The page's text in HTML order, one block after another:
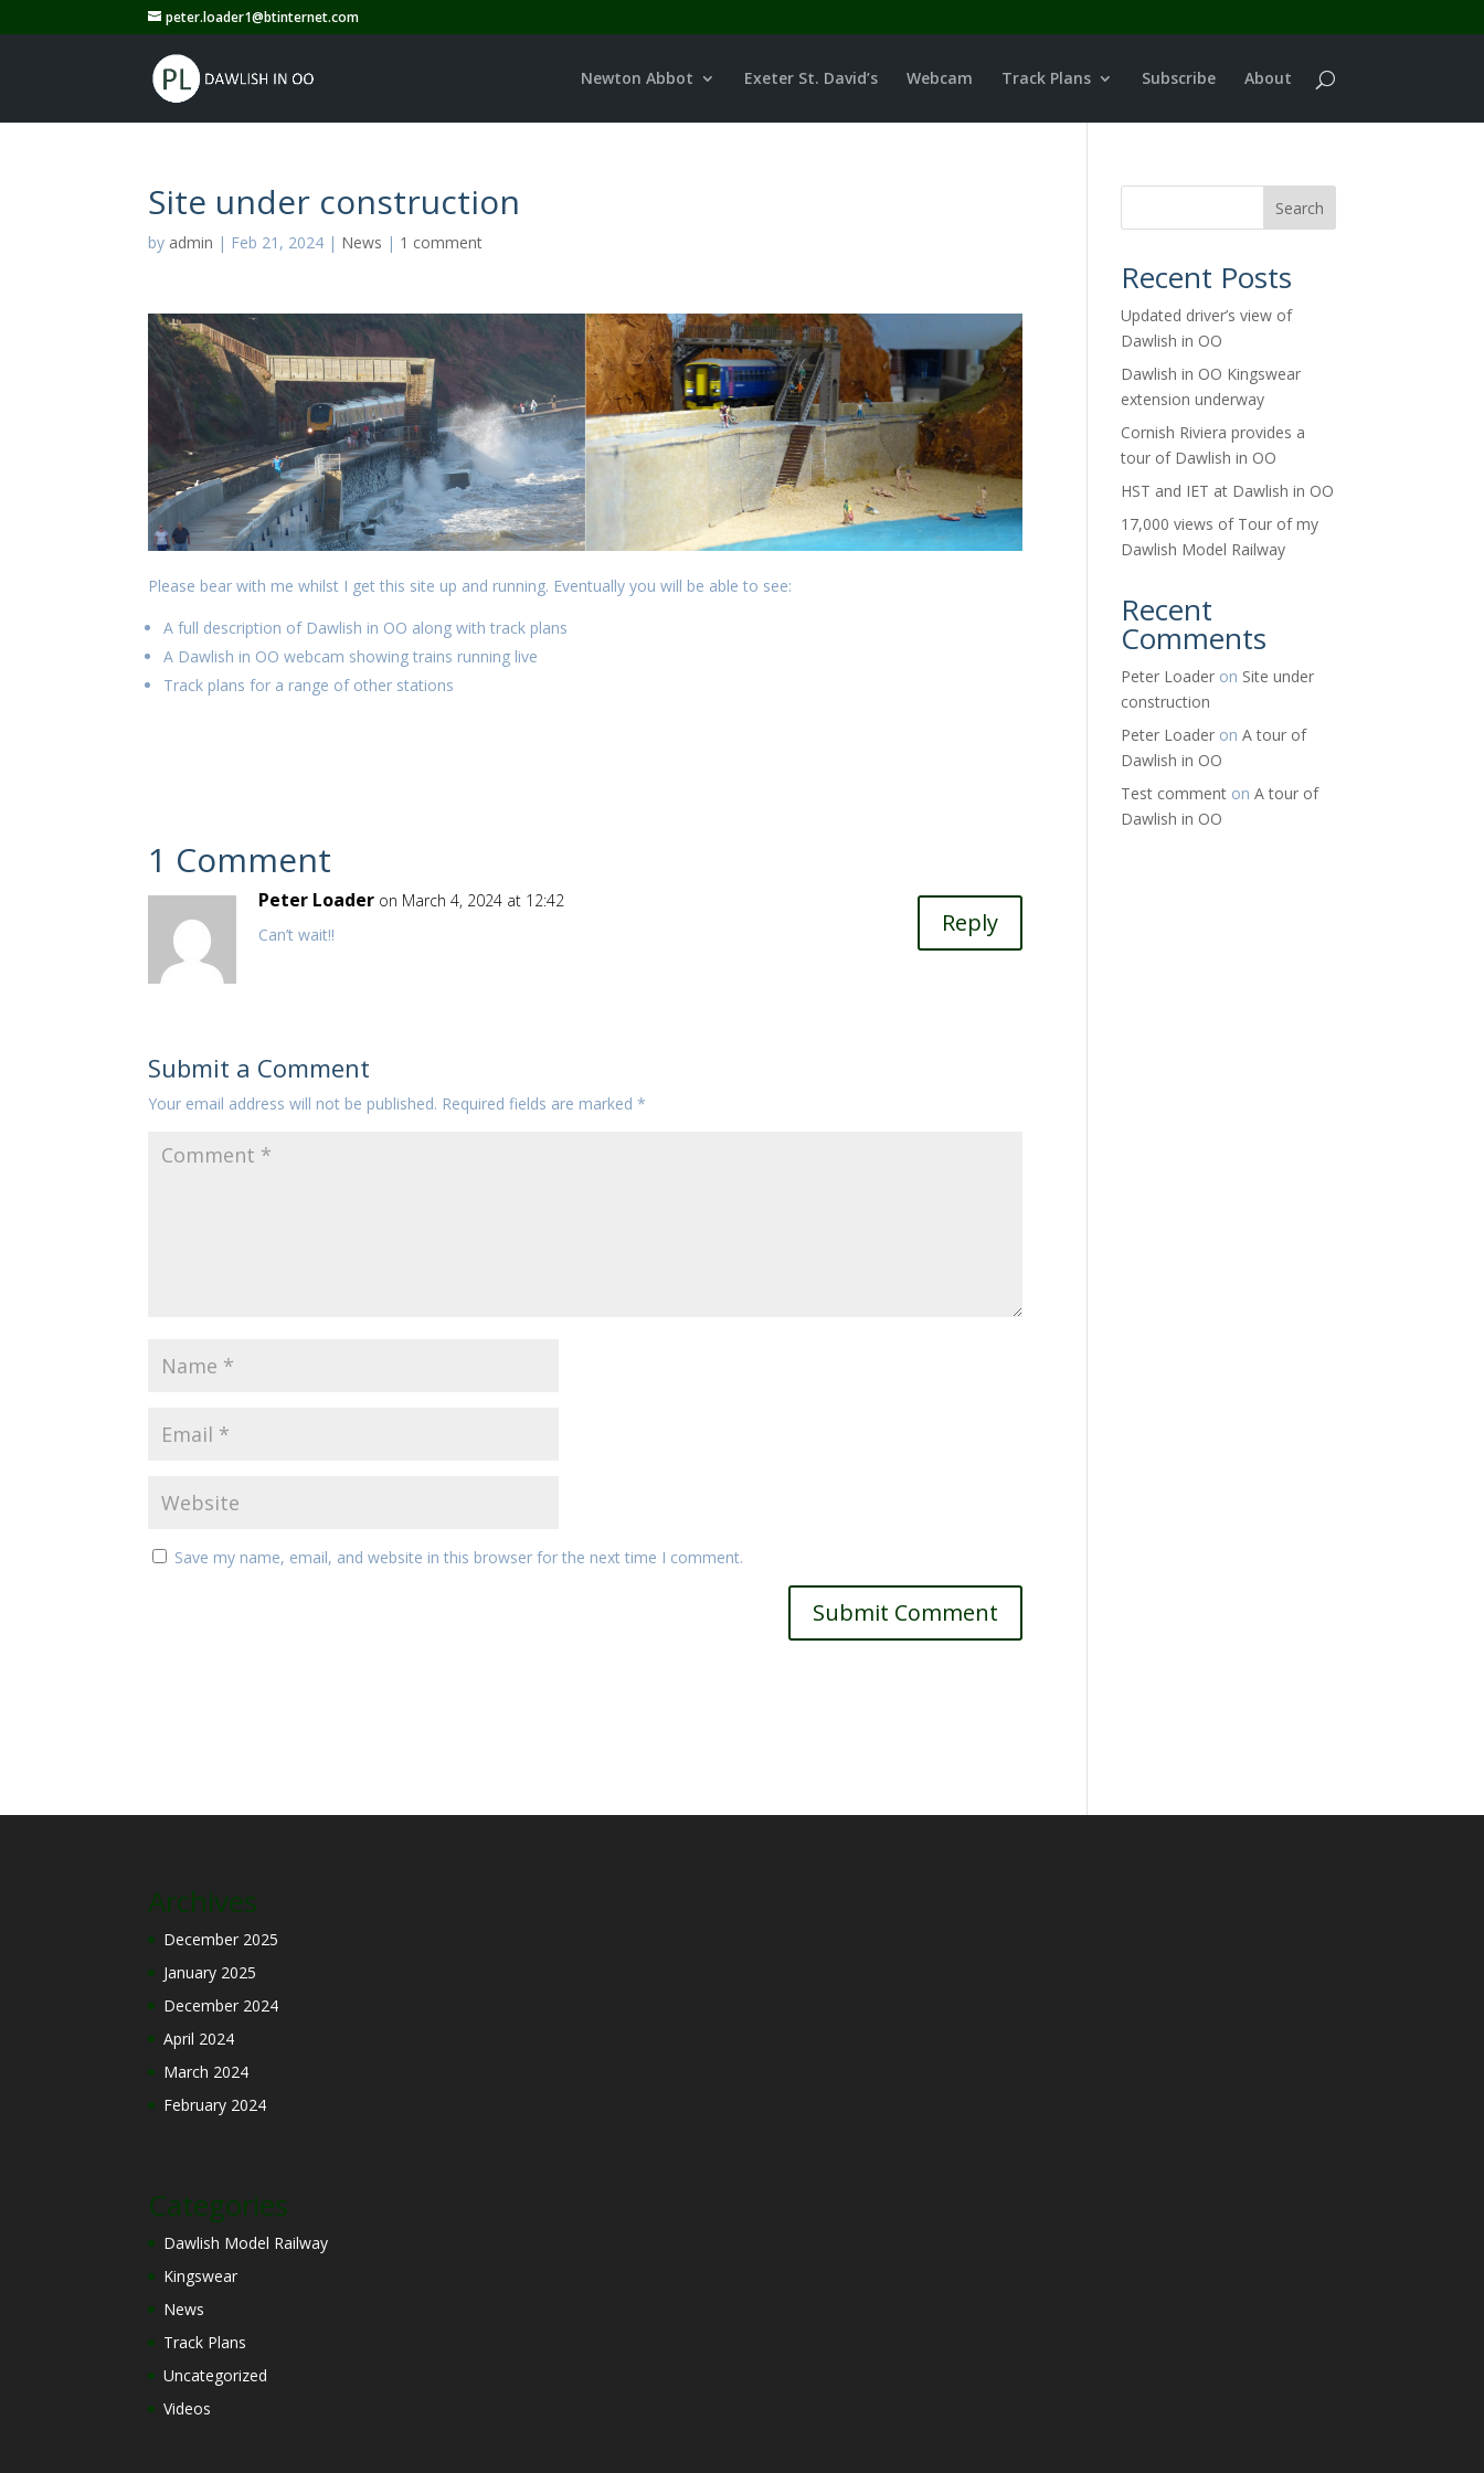
peter.loader1@btinternet.com
Newton Abbot Exeter St. David’s Webcam Track Plans Subscribe About
Site under construction
by admin | Feb 21, 2024 | News | 1 comment
Please bear with me whilst I get this site up and running. Eventually you will be able to see:
A full description of Dawlish in OO along with track plans
A Dawlish in OO webcam showing trains running live
Track plans for a range of other stations
1 Comment
Peter Loader on March 4, 2024 at 12:42
Can’t wait!!
Reply
Submit a Comment
Your email address will not be published. Required fields are marked*
Save my name, email, and website in this browser for the next time I comment.
Search
Recent Posts
Updated driver’s view of
Dawlish in OO
Dawlish in OO Kingswear
extension underway
Cornish Riviera provides a
tour of Dawlish in OO
HST and IET at Dawlish in OO
17,000 views of Tour of my
Dawlish Model Railway
Recent
Comments
Peter Loader on Site under
construction
Peter Loader onA tour of
Dawlish in OO
Test comment onA tour of
Dawlish in OO
Archives
December 2025
January 2025
December 2024
April 2024
March 2024
February 2024
Categories
Dawlish Model Railway
Kingswear
News
Track Plans
Uncategorized
Videos